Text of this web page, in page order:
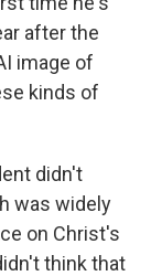
after the
image of
kinds of
didn't
was widely
on Christ's
think that